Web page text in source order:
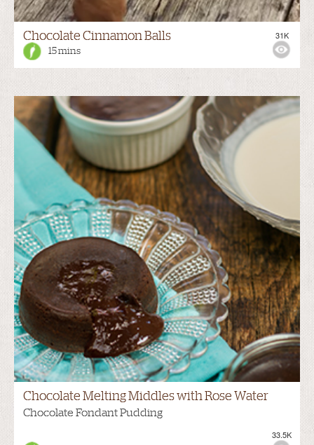
Chocolate Cinnamon Balls
15 mins
31K
Chocolate Melting Middles with Rose Water
Chocolate Fondant Pudding
33.5K